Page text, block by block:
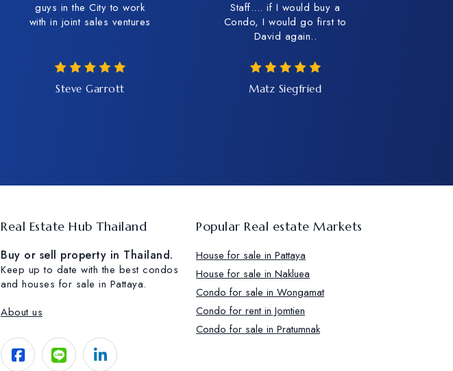
guys in the City to work
with in joint sales ventures
Steve Garrott
Staff.... if I would buy a
Condo, I would go first to
David again..
Matz Siegfried
Real Estate Hub Thailand
Buy or sell property in Thailand.
Keep up to date with the best condos
and houses for sale in Pattaya.
About us
Popular Real estate Markets
House for sale in Pattaya
House for sale in Nakluea
Condo for sale in Wongamat
Condo for rent in Jomtien
Condo for sale in Pratumnak